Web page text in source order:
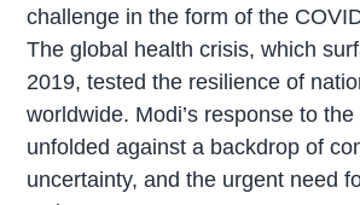
challenge in the form of the
The global health crisis, which
2019, tested the resilience of
worldwide. Modi’s response to
unfolded against a backdrop of
uncertainty, and the urgent need